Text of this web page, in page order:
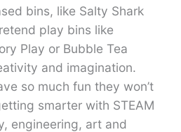
bins, like Salty Shark
play bins like
Play or Bubble Tea
and imagination.
so much fun they won’t
smarter with STEAM
engineering, art and